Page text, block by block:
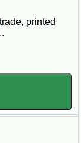
printed